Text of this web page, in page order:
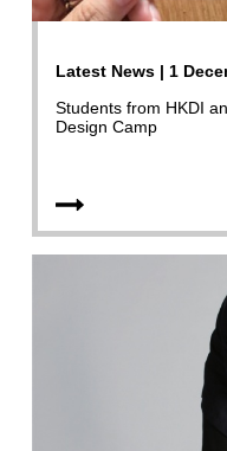
Latest News | 1
Students from HKDI
Design Camp